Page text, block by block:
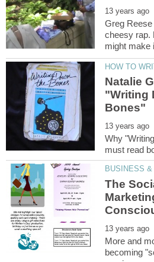
Greg
cheesy rap.
Natalie
"Writing
Why
The
More and
becoming